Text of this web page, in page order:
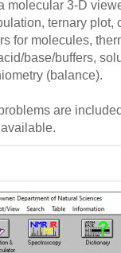
molecular 3-D
ternary plot,
for molecules,
base/buffers,
(balance).
are